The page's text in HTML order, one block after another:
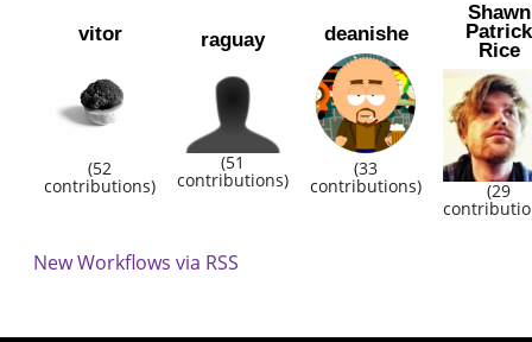
vitor
(52
contributions)
raguay
(51
contributions)
deanishe
(33
contributions)
Shawn
Patrick
Rice
(29
New Workflows via RSS